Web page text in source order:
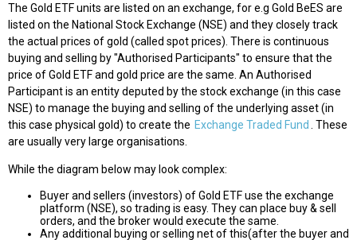
The Gold ETF units are listed on an exchange, for e.g Gold BeES are
listed on the National Stock Exchange (NSE) and they closely track
the actual prices of gold (called spot prices). There is continuous
buying and selling by "Authorised Participants" to ensure that the
price of Gold ETF and gold price are the same. An Authorised
Participant is an entity deputed by the stock exchange (in this case
NSE) to manage the buying and selling of the underlying asset (in
this case physical gold) to create the Exchange Traded Fund
. These
are usually very large organisations.
While the diagram below may look complex:
Buyer and sellers (investors) of Gold ETF use the exchange
platform (NSE), so trading is easy. They can place buy & sell
orders, and the broker would execute the same.
Any additional buying or selling net of this(after the buyer and